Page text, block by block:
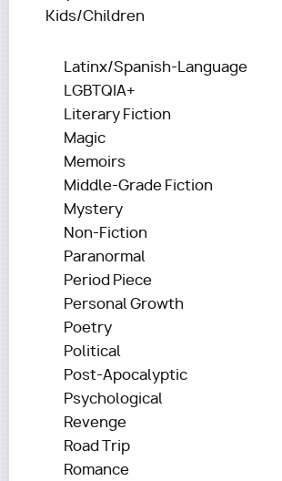
Kids/Children
Latinx/Spanish-Language
LGBTQIA+
Literary Fiction
Magic
Memoirs
Middle-Grade Fiction
Mystery
Non-Fiction
Paranormal
Period Piece
Personal Growth
Poetry
Political
Post-Apocalyptic
Psychological
Revenge
Road Trip
Romance